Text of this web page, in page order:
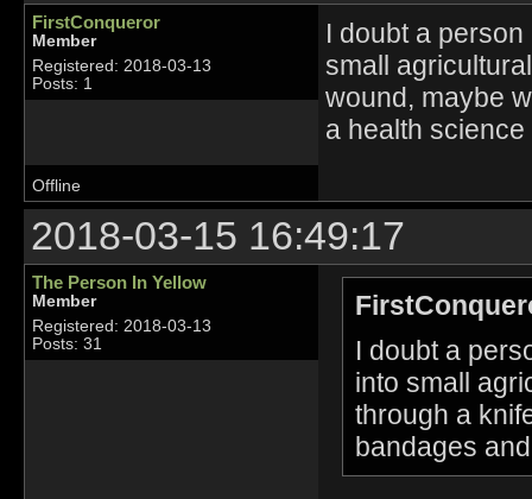
FirstConqueror
Member
Registered: 2018-03-13
Posts: 1
I doubt a
small
wound, maybe
a health science
Offline
2018-03-15 16:49:17
The Person In Yellow
Member
Registered: 2018-03-13
Posts: 31
I doubt a
into small
through a
bandages